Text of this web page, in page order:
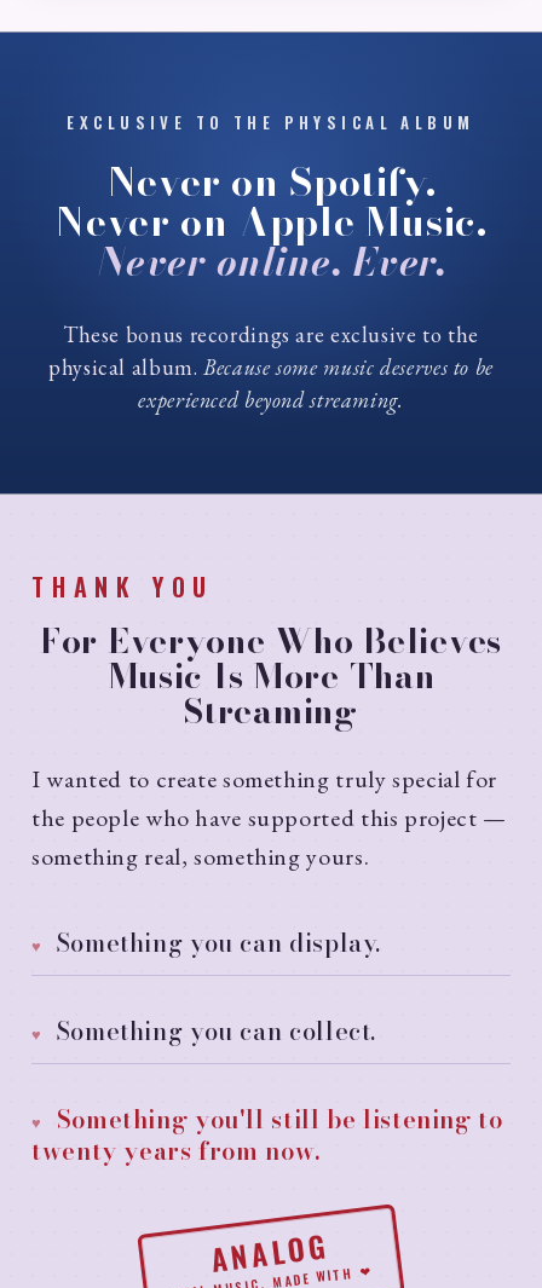
EXCLUSIVE TO THE PHYSICAL ALBUM
Never on Spotify.
Never on Apple Music.
Never online. Ever.
These bonus recordings are exclusive to the
physical album.Because some music deserves to be
experienced beyond streaming.
THANK YOU
For Everyone Who Believes
Music Is More Than
Streaming
I wanted to create something truly special for
the people who have supported this project —
something real, something yours.
Something you can display.
Something you can collect.
Something you'll still be listening to
twenty years from now.
ANALOG